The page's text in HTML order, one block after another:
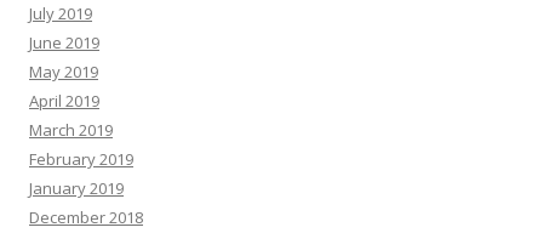
July 2019
June 2019
May 2019
April 2019
March 2019
February 2019
January 2019
December 2018